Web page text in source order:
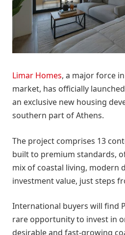
Limar Homes, a major force
market, has officially
an exclusive new housing
southern part of Athens.
The project comprises 13
built to premium standards,
mix of coastal living, modern
investment value, just steps
International buyers will find
rare opportunity to invest in
desirable and fast-growing